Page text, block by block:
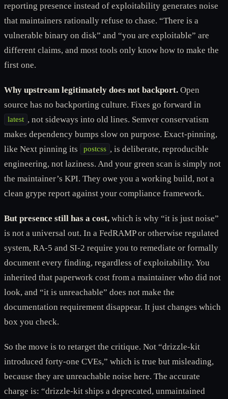
reporting presence instead of exploitability generates noise
that maintainers rationally refuse to chase. “There is a
vulnerable binary on disk” and “you are exploitable” are
different claims, and most tools only know how to make the
first one.
Why upstream legitimately does not backport. Open
source has no backporting culture. Fixes go forward in
latest , not sideways into old lines. Semver conservatism
makes dependency bumps slow on purpose. Exact-pinning,
like Next pinning its
postcss , is deliberate, reproducible
engineering, not laziness. And your green scan is simply not
the maintainer’s KPI. They owe you a working build, not a
clean grype report against your compliance framework.
But presence still has a cost, which is why “it is just noise”
is not a universal out. In a FedRAMP or otherwise regulated
system, RA-5 and SI-2 require you to remediate or formally
document every finding, regardless of exploitability. You
inherited that paperwork cost from a maintainer who did not
look, and “it is unreachable” does not make the
documentation requirement disappear. It just changes which
box you check.
So the move is to retarget the critique. Not “drizzle-kit
introduced forty-one CVEs,” which is true but misleading,
because they are unreachable noise here. The accurate
charge is: “drizzle-kit ships a deprecated, unmaintained